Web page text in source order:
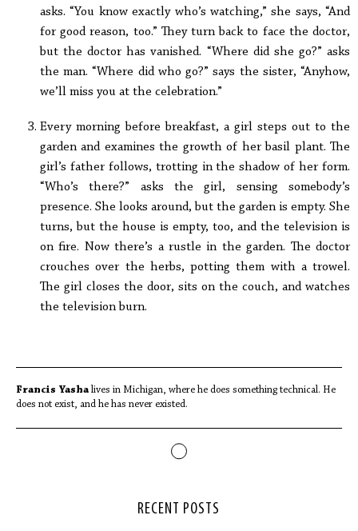
asks. “You know exactly who’s watching,” she says, “And
for good reason, too.” They turn back to face the doctor,
but the doctor has vanished. “Where did she go?” asks
the man. “Where did who go?” says the sister, “Anyhow,
we’ll miss you at the celebration.”
Every morning before breakfast, a girl steps out to the
garden and examines the growth of her basil plant. The
girl’s father follows, trotting in the shadow of her form.
“Who’s there?” asks the girl, sensing somebody’s
presence. She looks around, but the garden is empty. She
turns, but the house is empty, too, and the television is
on fire. Now there’s a rustle in the garden. The doctor
crouches over the herbs, potting them with a trowel.
The girl closes the door, sits on the couch, and watches
the television burn.
Francis Yasha lives in Michigan, where he does something technical. He
does not exist, and he has never existed.
RECENT POSTS